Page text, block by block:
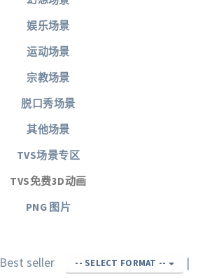
娱乐场景
运动场景
宗教场景
脱口秀场景
其他场景
TVS场景专区
TVS免费3D动画
PNG 图片
Best seller -- SELECT FORMAT -- |